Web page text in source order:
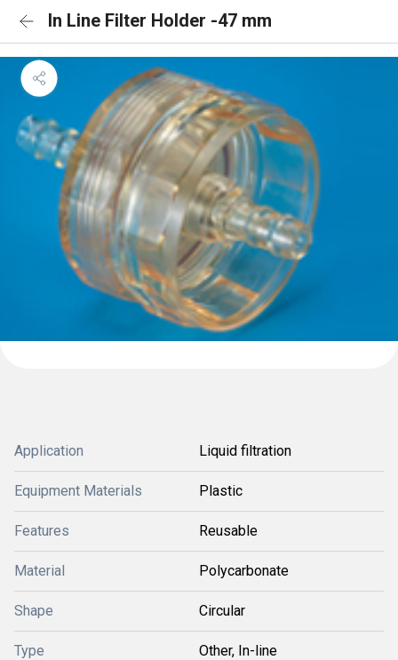
In Line Filter Holder -47 mm
Application Liquid filtration
Equipment Materials Plastic
Features Reusable
Material Polycarbonate
Shape Circular
Type Other, In-line